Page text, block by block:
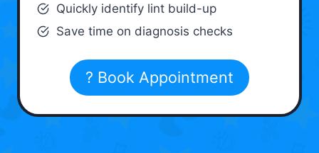
Quickly identify lint build-up
Save time on diagnosis checks
? Book Appointment